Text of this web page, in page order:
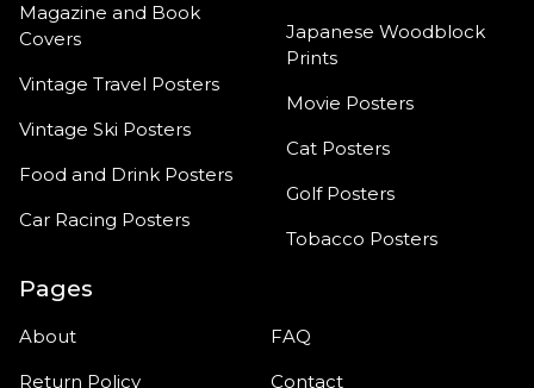
Magazine and Book
Covers
Vintage Travel Posters
Vintage Ski Posters
Food and Drink Posters
Car Racing Posters
Japanese Woodblock
Prints
Movie Posters
Cat Posters
Golf Posters
Tobacco Posters
Pages
About
Return Policy
FAQ
Contact